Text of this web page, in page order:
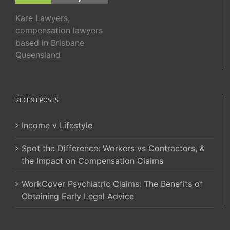
Kare Lawyers,
compensation lawyers
based in Brisbane
Queensland
RECENT POSTS
Income v Lifestyle
Spot the Difference: Workers vs Contractors, &
the Impact on Compensation Claims
WorkCover Psychiatric Claims: The Benefits of
Obtaining Early Legal Advice